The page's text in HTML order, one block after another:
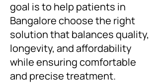
goal is to help patients in
Bangalore choose the right
solution that balances quality,
longevity, and affordability
while ensuring comfortable
and precise treatment.